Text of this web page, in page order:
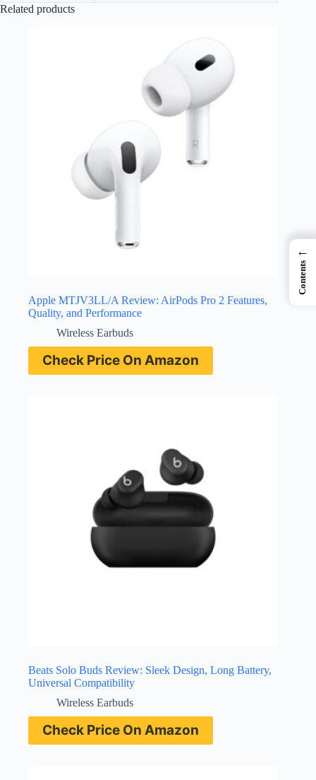
Related products
Apple MTJV3LL/A Review: AirPods Pro 2 Features,
Quality, and Performance
Wireless Earbuds
Check Price On Amazon
Beats Solo Buds Review: Sleek Design, Long Battery,
Universal Compatibility
Wireless Earbuds
Check Price On Amazon
←
Contents